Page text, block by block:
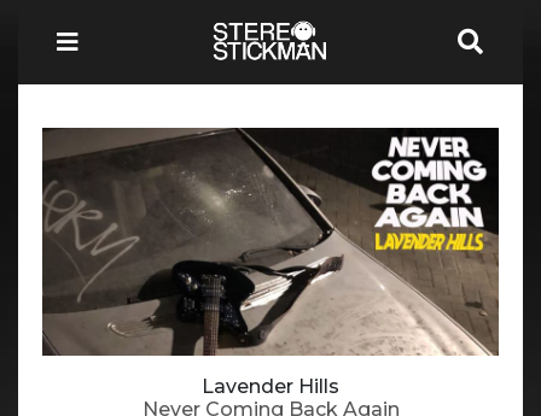
Lavender Hills
Never Coming Back Again